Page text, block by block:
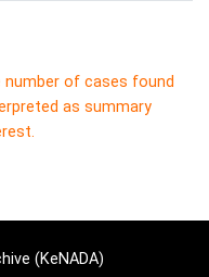
number of cases found
as summary
(KeNADA)